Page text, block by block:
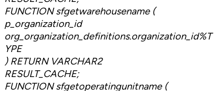
FUNCTION sfgetwarehousename (
p_organization_id
org_organization_definitions.organization_id%T
YPE
) RETURN VARCHAR2
RESULT_CACHE;
FUNCTION sfgetoperatingunitname (